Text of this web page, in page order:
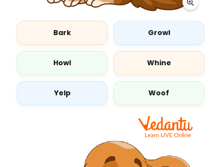
Bark Growl
Howl Whine
Yelp Woof